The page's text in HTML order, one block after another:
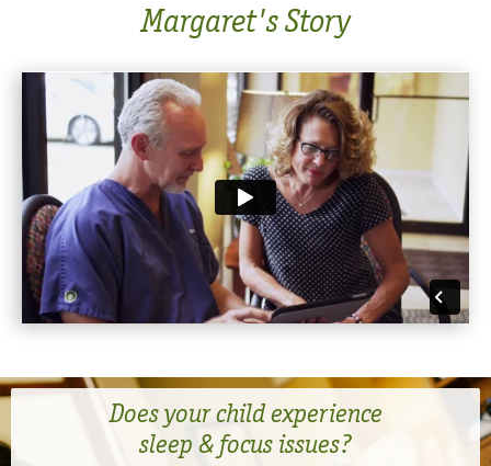
Margaret's Story
Does your child experience
sleep & focus issues?